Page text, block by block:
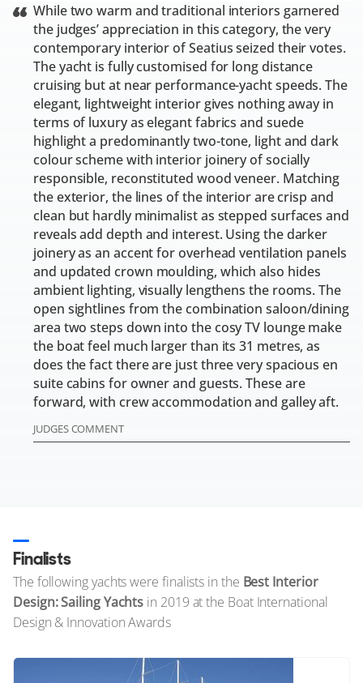
While two warm and traditional interiors garnered
the judges’ appreciation in this category, the very
contemporary interior of Seatius seized their votes.
The yacht is fully customised for long distance
cruising but at near performance-yacht speeds. The
elegant, lightweight interior gives nothing away in
terms of luxury as elegant fabrics and suede
highlight a predominantly two-tone, light and dark
colour scheme with interior joinery of socially
responsible, reconstituted wood veneer. Matching
the exterior, the lines of the interior are crisp and
clean but hardly minimalist as stepped surfaces and
reveals add depth and interest. Using the darker
joinery as an accent for overhead ventilation panels
and updated crown moulding, which also hides
ambient lighting, visually lengthens the rooms. The
open sightlines from the combination saloon/dining
area two steps down into the cosy TV lounge make
the boat feel much larger than its 31 metres, as
does the fact there are just three very spacious en
suite cabins for owner and guests. These are
forward, with crew accommodation and galley aft.
JUDGES COMMENT
Finalists
The following yachts were finalists in the Best Interior
Design: Sailing Yachts in 2019 at the Boat International
Design & Innovation Awards